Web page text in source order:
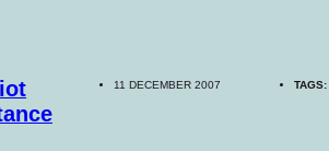
11 DECEMBER 2007 TAGS: